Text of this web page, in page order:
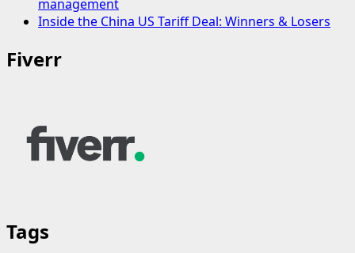
management
Inside the China US Tariff Deal: Winners & Losers
Fiverr
Tags